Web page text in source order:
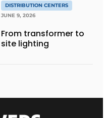
DISTRIBUTION CENTERS
JUNE 9, 2026
From transformer to
site lighting